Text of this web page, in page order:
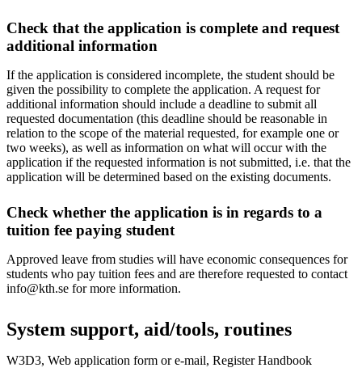
Check that the application is complete and request
additional information
If the application is considered incomplete, the student should be
given the possibility to complete the application. A request for
additional information should include a deadline to submit all
requested documentation (this deadline should be reasonable in
relation to the scope of the material requested, for example one or
two weeks), as well as information on what will occur with the
application if the requested information is not submitted, i.e. that the
application will be determined based on the existing documents.
Check whether the application is in regards to a
tuition fee paying student
Approved leave from studies will have economic consequences for
students who pay tuition fees and are therefore requested to contact
info@kth.se for more information.
System support, aid/tools, routines
W3D3, Web application form or e-mail, Register Handbook